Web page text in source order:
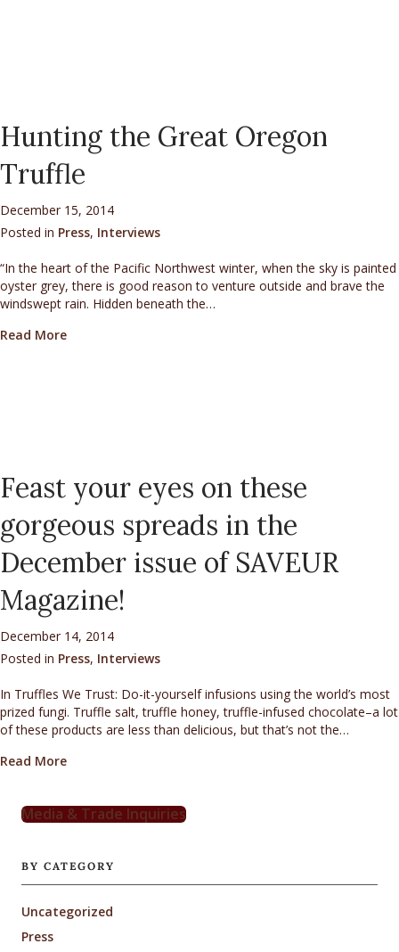
Hunting the Great Oregon
Truffle
December 15, 2014
Posted in Press, Interviews
“In the heart of the Pacific Northwest winter, when the sky is painted
oyster grey, there is good reason to venture outside and brave the
windswept rain. Hidden beneath the…
Read Moreabout Hunting the Great Oregon Truffle
Feast your eyes on these
gorgeous spreads in the
December issue of SAVEUR
Magazine!
December 14, 2014
Posted in Press, Interviews
In Truffles We Trust: Do-it-yourself infusions using the world’s most
prized fungi. Truffle salt, truffle honey, truffle-infused chocolate–a lot
of these products are less than delicious, but that’s not the…
Read Moreabout Feast your eyes on these gorgeous spreads in
Media & Trade Inquiries
BY CATEGORY
Uncategorized
Press